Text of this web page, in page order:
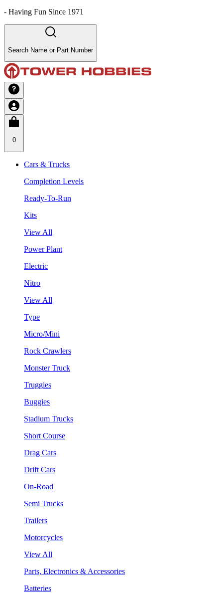
- Having Fun Since 1971
Search Name or Part Number
0
Cars & Trucks
Completion Levels
Ready-To-Run
Kits
View All
Power Plant
Electric
Nitro
View All
Type
Micro/Mini
Rock Crawlers
Monster Truck
Truggies
Buggies
Stadium Trucks
Short Course
Drag Cars
Drift Cars
On-Road
Semi Trucks
Trailers
Motorcycles
View All
Parts, Electronics & Accessories
Batteries